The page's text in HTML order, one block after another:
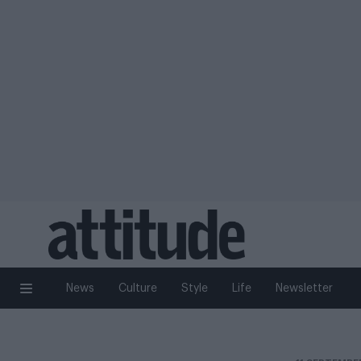
News Culture Style Life Newsletter